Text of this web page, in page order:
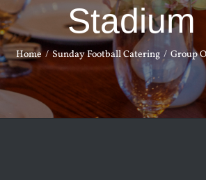
Stadium
Home Sunday Football Catering Group